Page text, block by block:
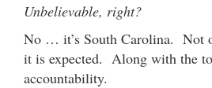
Unbelievable, right?
No … it’s South Carolina. Not
it is expected. Along with the
accountability.